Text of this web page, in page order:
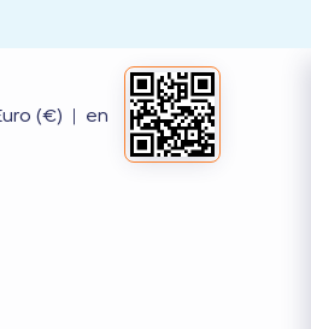
(€) | en